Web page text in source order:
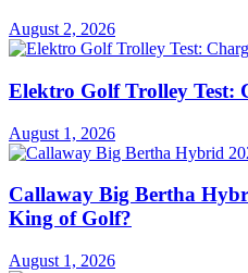
August 2, 2026
Elektro Golf Trolley Test:
August 1, 2026
Callaway Big Bertha
King of Golf?
August 1, 2026